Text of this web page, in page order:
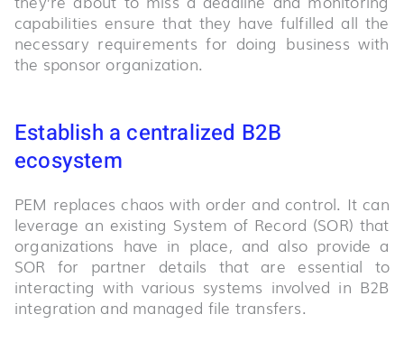
capabilities ensure that they have fulfilled all the
necessary requirements for doing business with
the sponsor organization.
Establish a centralized B2B
ecosystem
PEM replaces chaos with order and control. It can
leverage an existing System of Record (SOR) that
organizations have in place, and also provide a
SOR for partner details that are essential to
interacting with various systems involved in B2B
integration and managed file transfers.